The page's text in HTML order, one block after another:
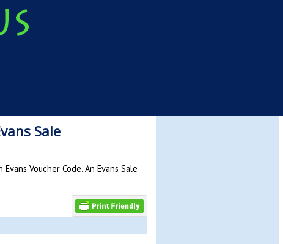
Sale
Voucher Code. An Evans Sale